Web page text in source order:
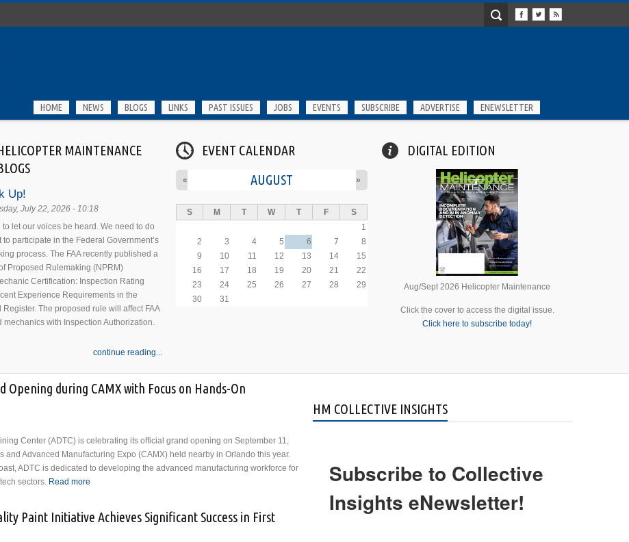
HOME NEWS BLOGS LINKS PAST ISSUES JOBS EVENTS SUBSCRIBE ADVERTISE ENEWSLETTER
MAINTENANCE
Up!
July 22, 2026 - 10:18
to let our voices be heard. We need to do
to participate in the Federal Government’s
process. The FAA recently published a
Proposed Rulemaking (NPRM)
Certification: Inspection Rating
Experience Requirements in the
Register. The proposed rule will affect FAA
mechanics with Inspection Authorization.
continue reading...
EVENT CALENDAR
AUGUST
« »
S M T W T F
S
1
2
3 4 5 6 7
8
9
10 11 12 13 14
15
16
17 18 19 20 21
22
23
24 25 26 27 28
29
30
31
DIGITAL EDITION
Aug/Sept 2026 Helicopter Maintenance
Click the cover to access the digital issue.
Click here to subscribe today!
Opening during CAMX with Focus on Hands-On
Center (ADTC) is celebrating its official grand opening on September 11,
and Advanced Manufacturing Expo (CAMX) held nearby in Orlando this year.
ADTC is dedicated to developing the advanced manufacturing workforce for
sectors. Read more
Paint Initiative Achieves Significant Success in First
HM COLLECTIVE INSIGHTS
Subscribe to Collective
Insights eNewsletter!